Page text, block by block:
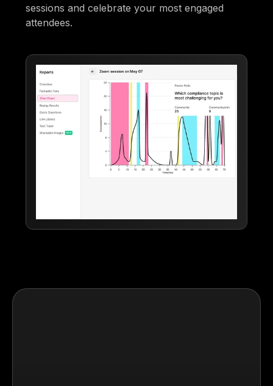
sessions and celebrate your most engaged
attendees.